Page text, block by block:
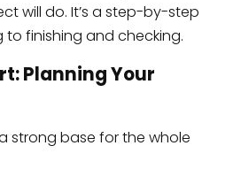
will do. It’s a step-by-step
finishing and checking.
Planning Your
strong base for the whole